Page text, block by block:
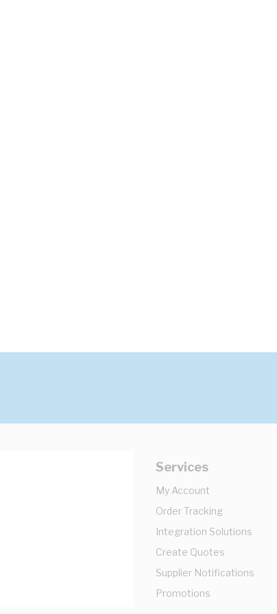
Services
My Account
Order Tracking
Integration Solutions
Create Quotes
Supplier Notifications
Promotions